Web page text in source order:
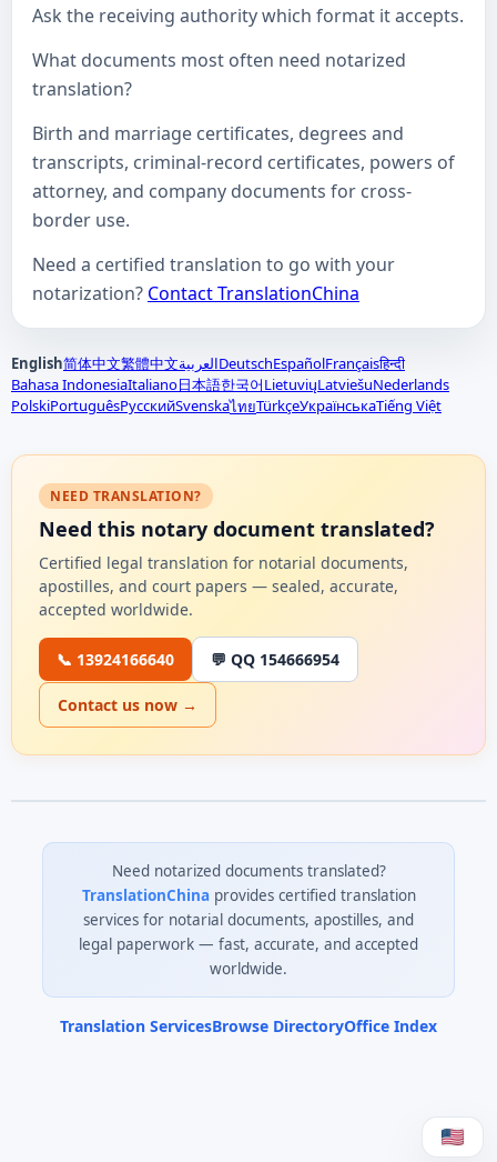
Ask the receiving authority which format it accepts.
What documents most often need notarized
translation?
Birth and marriage certificates, degrees and
transcripts, criminal-record certificates, powers of
attorney, and company documents for cross-
border use.
Need a certified translation to go with your
notarization? Contact TranslationChina
English简体中文繁體中文العربيةDeutschEspañolFrançaisहिन्दी
Bahasa IndonesiaItaliano日本語한국어LietuviųLatviešuNederlands
PolskiPortuguêsРусскийSvenskaไทยTürkçeУкраїнськаTiếng Việt
NEED TRANSLATION?
Need this notary document translated?
Certified legal translation for notarial documents,
apostilles, and court papers — sealed, accurate,
accepted worldwide.
📞 13924166640 💬 QQ 154666954
Contact us now →
Need notarized documents translated?
TranslationChinaprovides certified translation
services for notarial documents, apostilles, and
legal paperwork — fast, accurate, and accepted
worldwide.
Translation ServicesBrowse DirectoryOffice Index